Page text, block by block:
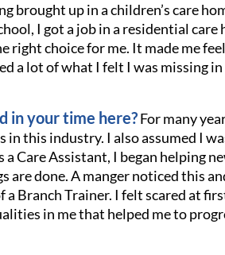
brought up in a children’s care
I got a job in a residential care
right choice for me. It made me
a lot of what I felt I was missing
in your time here?For many
this industry. I also assumed I
a Care Assistant, I began helping
done. A manger noticed this
Branch Trainer. I felt scared at
in me that helped me to